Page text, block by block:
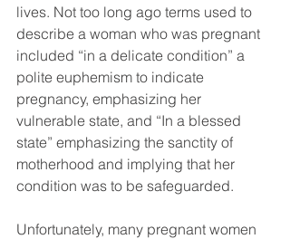
lives. Not too long ago terms used to
describe a woman who was pregnant
included “in a delicate condition” a
polite euphemism to indicate
pregnancy, emphasizing her
vulnerable state, and “In a blessed
state” emphasizing the sanctity of
motherhood and implying that her
condition was to be safeguarded.
Unfortunately, many pregnant women